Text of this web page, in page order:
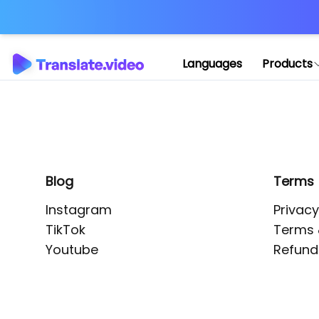
Languages Products
Blog
Instagram
TikTok
Youtube
Terms
Terms